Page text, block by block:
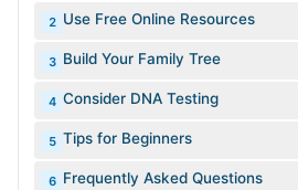
2 Use Free Online Resources
3 Build Your Family Tree
4 Consider DNA Testing
5 Tips for Beginners
6 Frequently Asked Questions